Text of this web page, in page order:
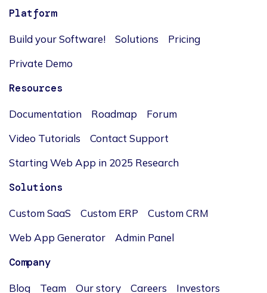
Platform
Build your Software! Solutions
Pricing
Private Demo
Resources
Documentation Roadmap
Forum
Video Tutorials
Contact Support
Starting Web App in 2025 Research
Solutions
Custom SaaS Custom ERP
Custom CRM
Web App Generator
Admin Panel
Company
Blog Team Our story Careers Investors